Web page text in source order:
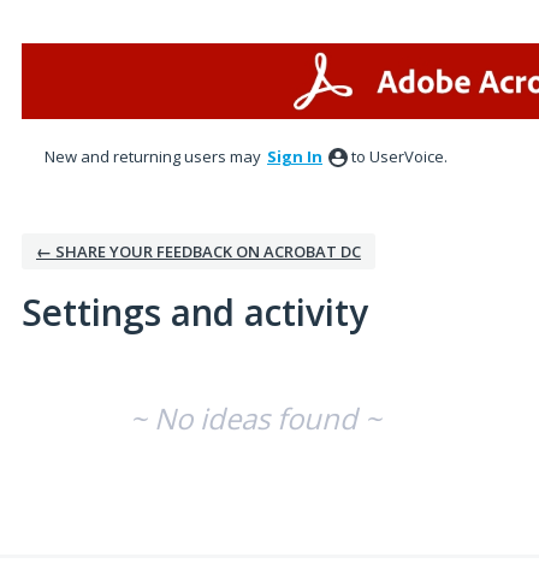
New and returning users may Sign In to UserVoice.
← SHARE YOUR FEEDBACK ON ACROBAT DC
Settings and activity
~ No ideas found ~